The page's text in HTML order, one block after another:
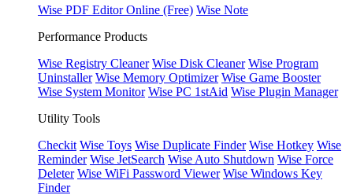
Wise PDF Editor Online (Free) Wise Note
Performance Products
Wise Registry Cleaner Wise Disk Cleaner Wise Program
Uninstaller Wise Memory Optimizer Wise Game Booster
Wise System Monitor Wise PC 1stAid Wise Plugin Manager
Utility Tools
Checkit Wise Toys Wise Duplicate Finder Wise Hotkey Wise
Reminder Wise JetSearch Wise Auto Shutdown Wise Force
Deleter Wise WiFi Password Viewer Wise Windows Key
Finder